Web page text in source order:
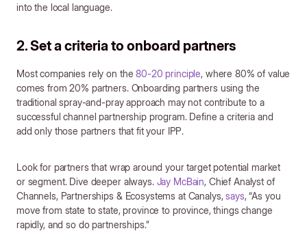
into the local language.
2. Set a criteria to onboard partners
Most companies rely on the80-20 principle, where 80% of value
comes from 20% partners. Onboarding partners using the
traditional spray-and-pray approach may not contribute to a
successful channel partnership program. Define a criteria and
add only those partners that fit your IPP.
Look for partners that wrap around your target potential market
or segment. Dive deeper always. Jay McBain, Chief Analyst of
Channels, Partnerships & Ecosystems at Canalys,says, “As you
move from state to state, province to province, things change
rapidly, and so do partnerships.”